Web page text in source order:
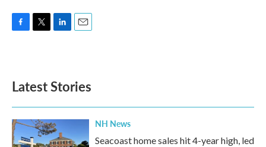
b
o
k
e
e
d
n
l
Latest Stories
NH News
Seacoast home sales hit 4-year high, led